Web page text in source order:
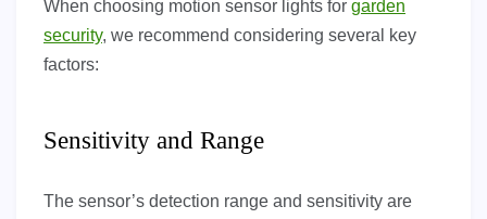
When choosing motion sensor lights for garden
security, we recommend considering several key
factors:
Sensitivity and Range
The sensor’s detection range and sensitivity are